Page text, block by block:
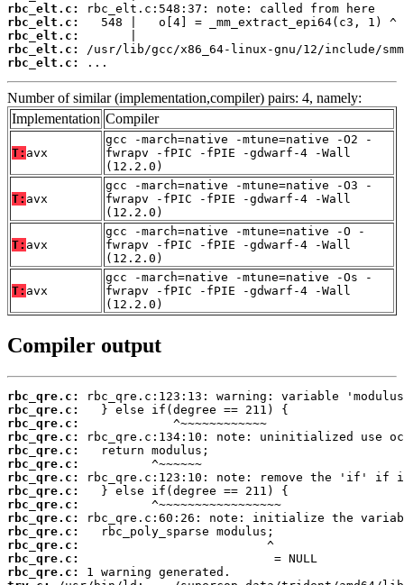
rbc_elt.c:
rbc_elt.c:
rbc_elt.c:
rbc_elt.c:
rbc_elt.c:
...
Number of similar (implementation,compiler) pairs: 4, namely:
Implementation Compiler
T: avx
gcc -march=native -mtune=native -O2 -
fwrapv -fPIC -fPIE -gdwarf-4 -Wall
(12.2.0)
T: avx
gcc -march=native -mtune=native -O3 -
fwrapv -fPIC -fPIE -gdwarf-4 -Wall
(12.2.0)
T: avx
gcc -march=native -mtune=native -O -
fwrapv -fPIC -fPIE -gdwarf-4 -Wall
(12.2.0)
T: avx
gcc -march=native -mtune=native -Os -
fwrapv -fPIC -fPIE -gdwarf-4 -Wall
(12.2.0)
Compiler output
rbc_qre.c:
rbc_qre.c:
rbc_qre.c:
rbc_qre.c:
rbc_qre.c:
rbc_qre.c:
rbc_qre.c:
rbc_qre.c:
rbc_qre.c:
rbc_qre.c:
rbc_qre.c:
rbc_qre.c:
rbc_qre.c:
rbc_qre.c: